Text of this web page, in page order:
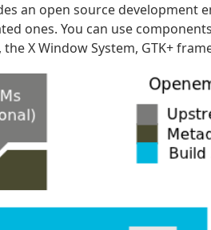
an open source development
ones. You can use
X Window System, GTK+